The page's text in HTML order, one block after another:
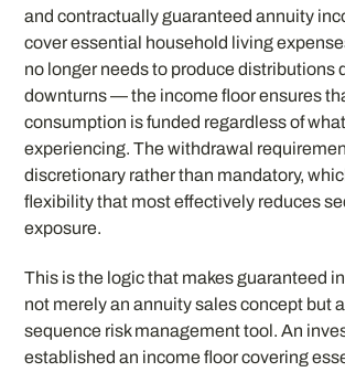
and contractually guaranteed annuity
cover essential household living
no longer needs to produce distributions
downturns — the income floor ensures
consumption is funded regardless of
experiencing. The withdrawal
discretionary rather than mandatory,
flexibility that most effectively reduces
exposure.
This is the logic that makes guaranteed
not merely an annuity sales concept but
sequence risk management tool. An
established an income floor covering